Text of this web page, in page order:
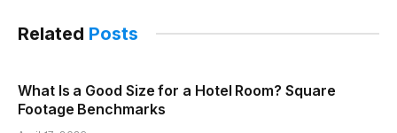
Related Posts
What Is a Good Size for a Hotel Room? Square
Footage Benchmarks